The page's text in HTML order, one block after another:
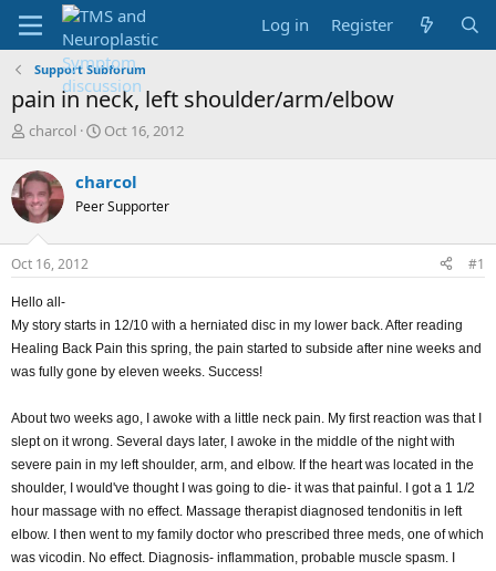
Log in Register
Support Subforum
pain in neck, left shoulder/arm/elbow
T
r
e
a
d
s
t
r
t
e
r
charcol
S
r
t
a
Oct 16, 2012
charcol
Peer Supporter
Oct 16, 2012 #1
Hello all-
My story starts in 12/10 with a herniated disc in my lower back. After reading
Healing Back Pain this spring, the pain started to subside after nine weeks and
was fully gone by eleven weeks. Success!
About two weeks ago, I awoke with a little neck pain. My first reaction was that I
slept on it wrong. Several days later, I awoke in the middle of the night with
severe pain in my left shoulder, arm, and elbow. If the heart was located in the
shoulder, I would've thought I was going to die- it was that painful. I got a 1 1/2
hour massage with no effect. Massage therapist diagnosed tendonitis in left
elbow. I then went to my family doctor who prescribed three meds, one of which
was vicodin. No effect. Diagnosis- inflammation, probable muscle spasm. I